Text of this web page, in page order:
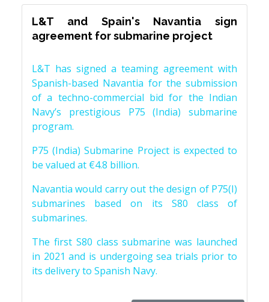
L&T and Spain's Navantia sign
agreement for submarine project
L&T has signed a teaming agreement with
Spanish-based Navantia for the submission
of a techno-commercial bid for the Indian
Navy’s prestigious P75 (India) submarine
program.
P75 (India) Submarine Project is expected to
be valued at €4.8 billion.
Navantia would carry out the design of P75(I)
submarines based on its S80 class of
submarines.
The first S80 class submarine was launched
in 2021 and is undergoing sea trials prior to
its delivery to Spanish Navy.